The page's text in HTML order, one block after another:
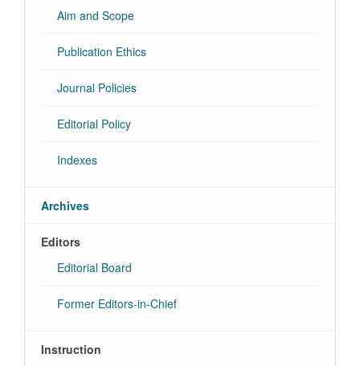
Aim and Scope
Publication Ethics
Journal Policies
Editorial Policy
Indexes
Archives
Editors
Editorial Board
Former Editors-in-Chief
Instruction